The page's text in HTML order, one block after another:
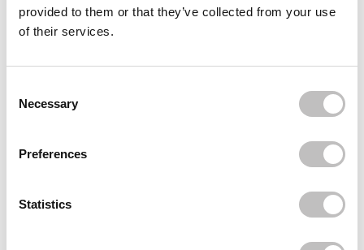
provided to them or that they’ve collected from your use
of their services.
Necessary
Preferences
Statistics
BOOZYSHOP
Boomerang Nail File
€7,49
Recently viewed